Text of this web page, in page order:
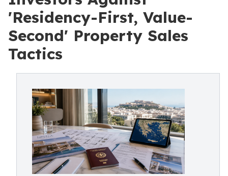
'Residency-First, Value-
Second' Property Sales
Tactics